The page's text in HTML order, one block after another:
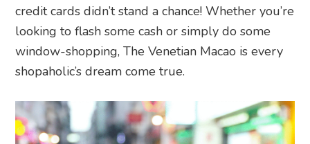
credit cards didn’t stand a chance! Whether you’re
looking to flash some cash or simply do some
window-shopping, The Venetian Macao is every
shopaholic’s dream come true.